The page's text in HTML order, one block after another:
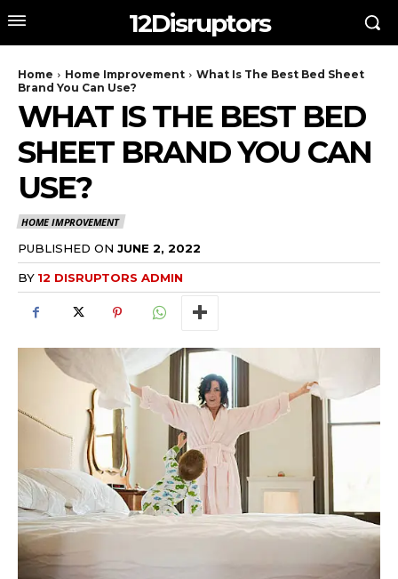
12Disruptors
Home Home Improvement
What Is The Best Bed Sheet
Brand You Can Use?
WHAT IS THE BEST BED
SHEET BRAND YOU CAN
USE?
HOME IMPROVEMENT
PUBLISHED ON JUNE 2, 2022
BY 12 DISRUPTORS ADMIN